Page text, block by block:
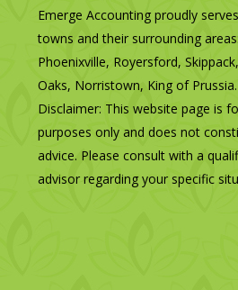
new
Emerge Accounting proudly
towns and their surrounding
Phoenixville, Royersford,
Oaks, Norristown, King of Prussia.
Disclaimer: This website page is
purposes only and does not
advice. Please consult with a
advisor regarding your specific